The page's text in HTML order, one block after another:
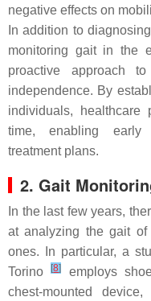
negative effects on
In addition to
monitoring gait in the
proactive approach
independence. By
individuals, healthcare
time, enabling early
treatment plans.
2. Gait
In the last few years,
at analyzing the gait
ones. In particular, a
Torino[8]
employs
chest-mounted